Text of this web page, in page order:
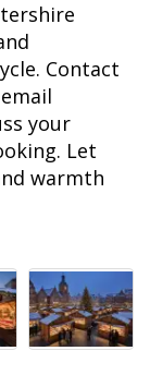
Contact
your
Let
warmth